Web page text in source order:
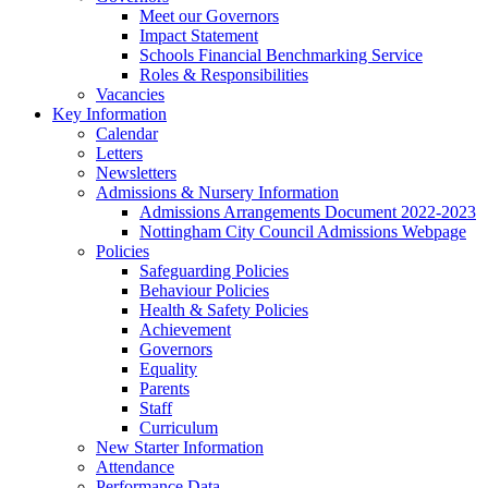
Meet our Governors
Impact Statement
Schools Financial Benchmarking Service
Roles & Responsibilities
Vacancies
Key Information
Calendar
Letters
Newsletters
Admissions & Nursery Information
Admissions Arrangements Document 2022-2023
Nottingham City Council Admissions Webpage
Policies
Safeguarding Policies
Behaviour Policies
Health & Safety Policies
Achievement
Governors
Equality
Parents
Staff
Curriculum
New Starter Information
Attendance